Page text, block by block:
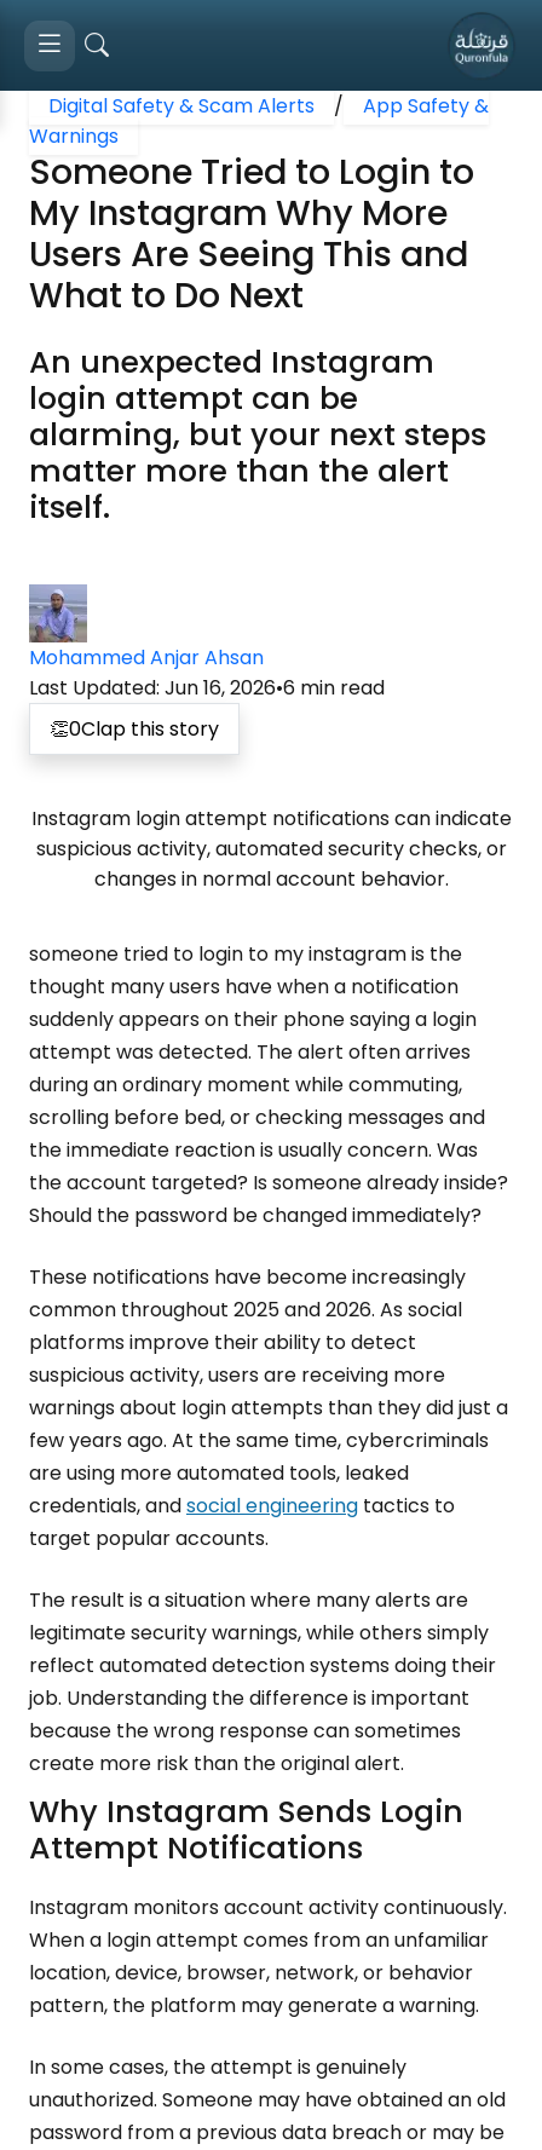
Digital Safety & Scam Alerts /
App Safety &
Warnings
Someone Tried to Login to
My Instagram Why More
Users Are Seeing This and
What to Do Next
An unexpected Instagram
login attempt can be
alarming, but your next steps
matter more than the alert
itself.
Mohammed Anjar Ahsan
Last Updated: Jun 16, 2026•6 min read
👏0Clap this story
Instagram login attempt notifications can indicate
suspicious activity, automated security checks, or
changes in normal account behavior.
someone tried to login to my instagram is the
thought many users have when a notification
suddenly appears on their phone saying a login
attempt was detected. The alert often arrives
during an ordinary moment while commuting,
scrolling before bed, or checking messages and
the immediate reaction is usually concern. Was
the account targeted? Is someone already inside?
Should the password be changed immediately?
These notifications have become increasingly
common throughout 2025 and 2026. As social
platforms improve their ability to detect
suspicious activity, users are receiving more
warnings about login attempts than they did just a
few years ago. At the same time, cybercriminals
are using more automated tools, leaked
credentials, andsocial engineering tactics to
target popular accounts.
The result is a situation where many alerts are
legitimate security warnings, while others simply
reflect automated detection systems doing their
job. Understanding the difference is important
because the wrong response can sometimes
create more risk than the original alert.
Why Instagram Sends Login
Attempt Notifications
Instagram monitors account activity continuously.
When a login attempt comes from an unfamiliar
location, device, browser, network, or behavior
pattern, the platform may generate a warning.
In some cases, the attempt is genuinely
unauthorized. Someone may have obtained an old
password from a previous data breach or may be